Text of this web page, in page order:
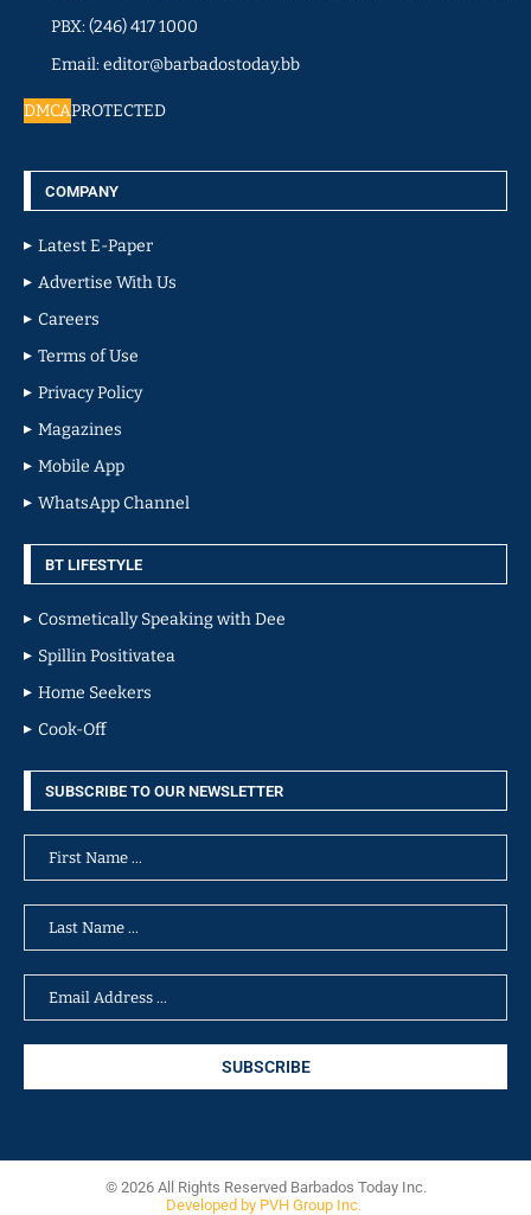
PBX: (246) 417 1000
Email: editor@barbadostoday.bb
DMCAPROTECTED
COMPANY
Latest E-Paper
Advertise With Us
Careers
Terms of Use
Privacy Policy
Magazines
Mobile App
WhatsApp Channel
BT LIFESTYLE
Cosmetically Speaking with Dee
Spillin Positivatea
Home Seekers
Cook-Off
SUBSCRIBE TO OUR NEWSLETTER
© 2026 All Rights Reserved Barbados Today Inc.
Developed by PVH Group Inc.